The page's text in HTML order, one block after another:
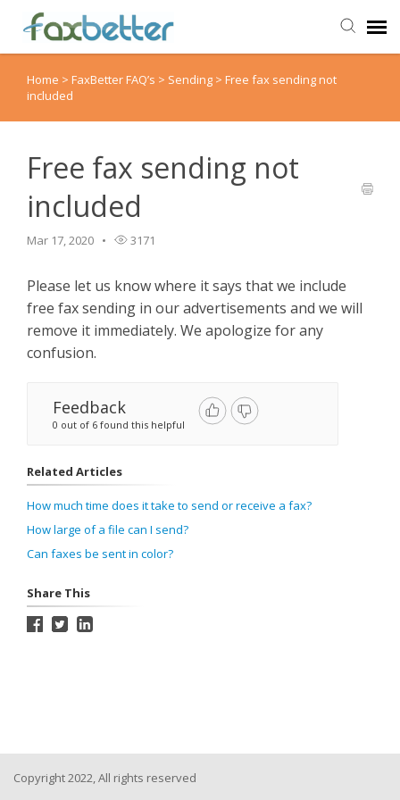
Agent Portal
Back to FaxBetter
Home > FaxBetter FAQ’s > Sending > Free fax sending not
included
Free fax sending not
included
Mar 17, 2020 3171
Please let us know where it says that we include
free fax sending in our advertisements and we will
remove it immediately. We apologize for any
confusion.
Feedback
0 out of 6 found this helpful
Related Articles
How much time does it take to send or receive a fax?
How large of a file can I send?
Can faxes be sent in color?
Share This
Copyright 2022, All rights reserved